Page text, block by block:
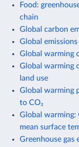
Food:
chain
Global carbon
Global
Global warming
Global warming
land use
Global warming
to CO₂
Global warming:
mean surface
Greenhouse gas